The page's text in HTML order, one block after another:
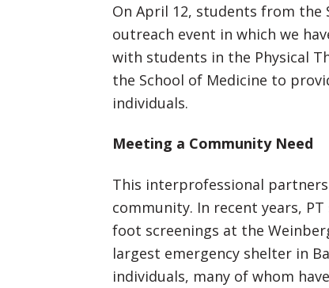
On April 12, students from the
outreach event in which we
with students in the Physical
the School of Medicine to
individuals.
Meeting a Community Need
This interprofessional
community. In recent years,
foot screenings at the
largest emergency shelter in
individuals, many of whom